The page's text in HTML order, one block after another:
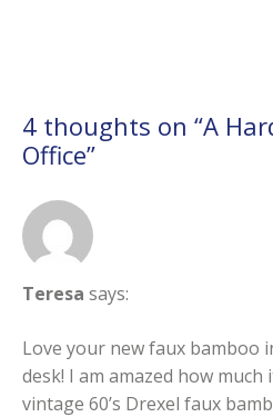
4 thoughts on “A
Office”
Teresa says:
Love your new faux bamboo
desk! I am amazed how
vintage 60’s Drexel faux